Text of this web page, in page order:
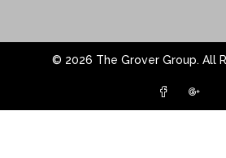
© 2026 The Grover Group. All